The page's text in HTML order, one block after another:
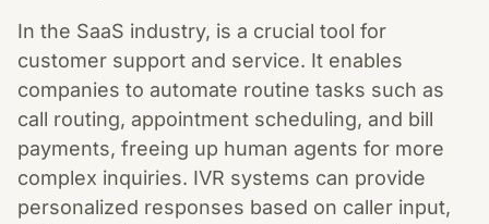
In the SaaS industry, is a crucial tool for
customer support and service. It enables
companies to automate routine tasks such as
call routing, appointment scheduling, and bill
payments, freeing up human agents for more
complex inquiries. IVR systems can provide
personalized responses based on caller input,